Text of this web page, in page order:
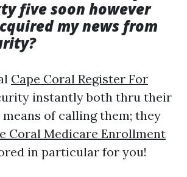
five soon however
my news from
Cape Coral Register For
instantly both thru their
of calling them; they
Coral Medicare Enrollment
in particular for you!